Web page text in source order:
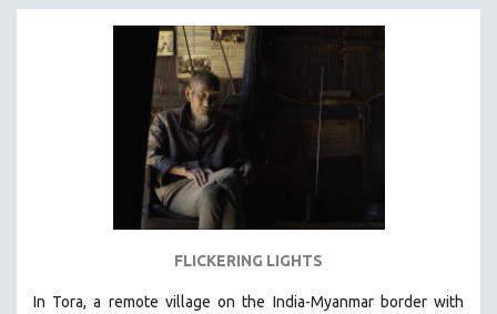
LUCIEN CASTAING-TAYLOR
HEINZ EMIGHOLZ
ROBERT GREENE
JOSE LUIS GUERIN
SPOTLIGHT: M. KIRCHHEIMER
THE STRAUB-HUILLET COLLECTION
FLICKERING LIGHTS
In Tora, a remote village on the India-Myanmar border with